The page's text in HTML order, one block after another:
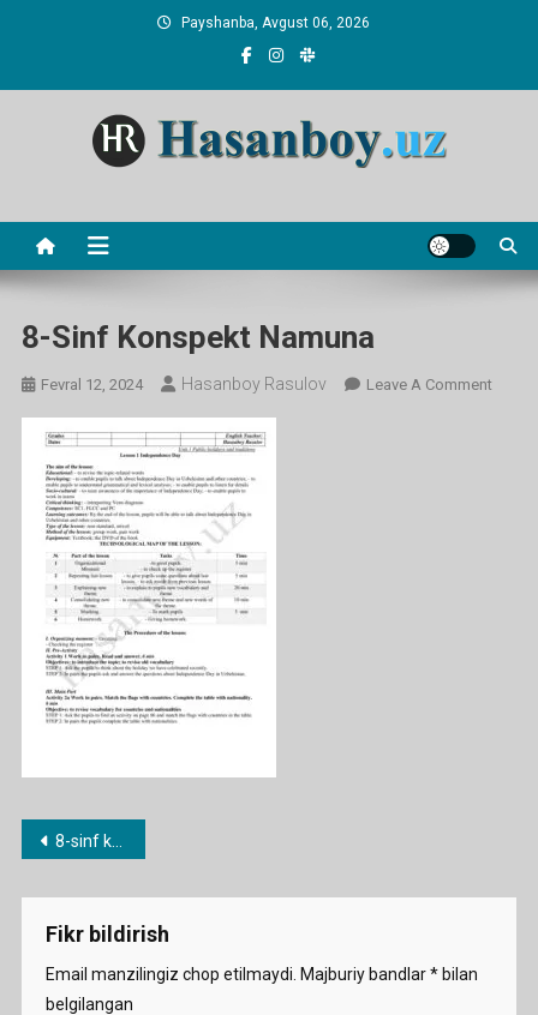
Payshanba, Avgust 06, 2026
8-Sinf Konspekt Namuna
Fevral 12, 2024 Hasanboy Rasulov Leave A CommentOn
Post
menyusi
8-sinf konspekt namuna
Fikr bildirish
Email manzilingiz chop etilmaydi. Majburiy bandlar*bilan
belgilangan